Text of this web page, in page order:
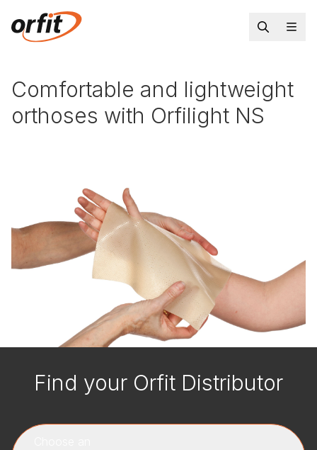
Comfortable and lightweight
orthoses with Orfilight NS
Find your Orfit Distributor